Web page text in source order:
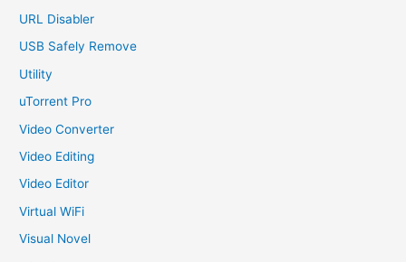
URL Disabler
USB Safely Remove
Utility
uTorrent Pro
Video Converter
Video Editing
Video Editor
Virtual WiFi
Visual Novel